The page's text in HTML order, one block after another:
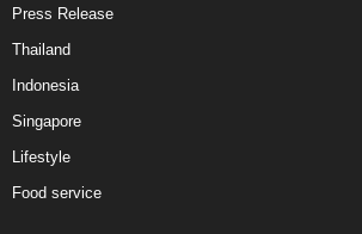
Press Release
Thailand
Indonesia
Singapore
Lifestyle
Food service